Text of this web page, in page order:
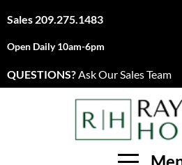
Sales 209.275.1483
Open Daily 10am-6pm
QUESTIONS?Ask Our Sales Team